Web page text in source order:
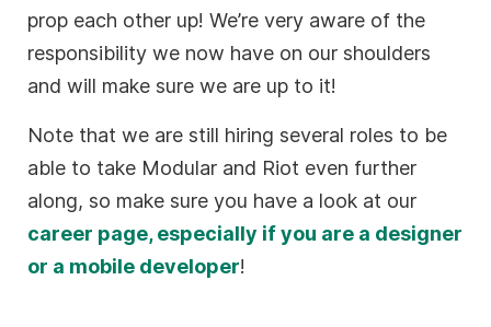
prop each other up! We’re very aware of the
responsibility we now have on our shoulders
and will make sure we are up to it!
Note that we are still hiring several roles to be
able to take Modular and Riot even further
along, so make sure you have a look at our
career page, especially if you are a designer
or a mobile developer!